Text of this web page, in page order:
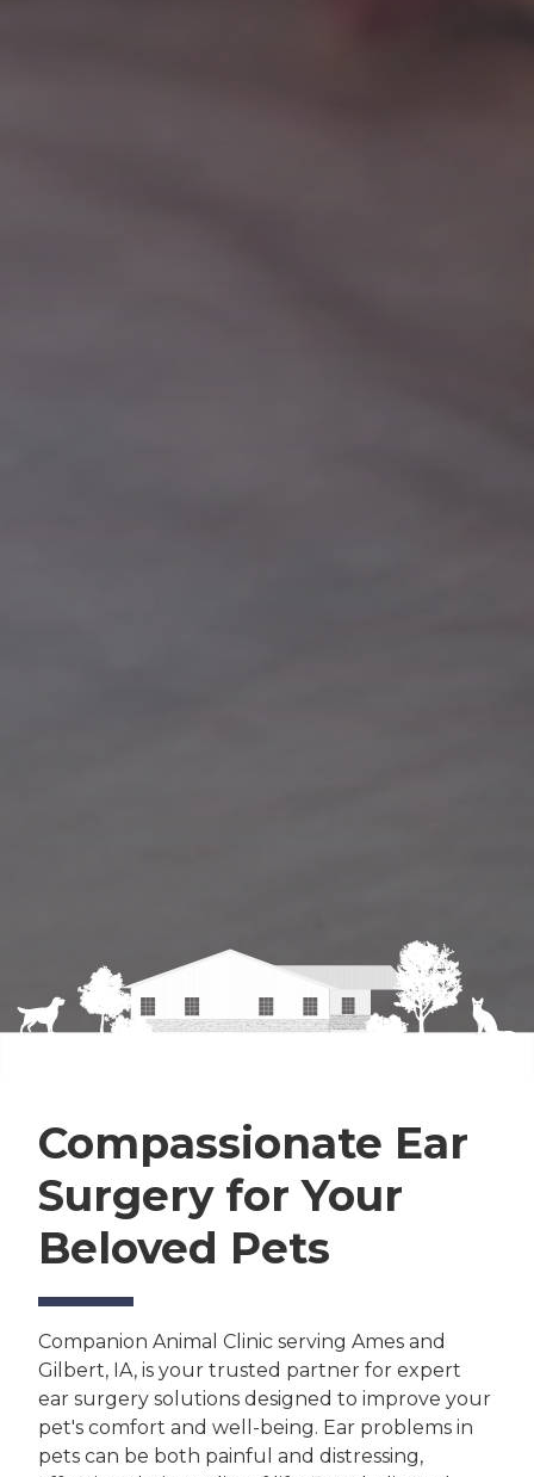
Compassionate Ear
Surgery for Your
Beloved Pets
Companion Animal Clinic serving Ames and
Gilbert, IA, is your trusted partner for expert
ear surgery solutions designed to improve your
pet's comfort and well-being. Ear problems in
pets can be both painful and distressing,